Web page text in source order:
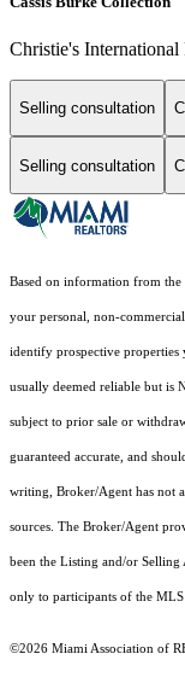
Christie's International
Selling consultation
Selling consultation
Based on information from
your personal, non-
identify prospective properties
usually deemed reliable but is
subject to prior sale or
guaranteed accurate, and
writing, Broker/Agent has not
sources. The Broker/Agent
been the Listing and/or Selling
only to participants of the
©2026 Miami Association of